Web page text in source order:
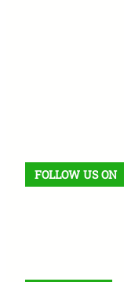
FOLLOW US ON